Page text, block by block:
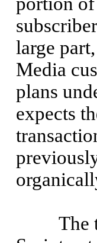
large
Media
plans
expects
The